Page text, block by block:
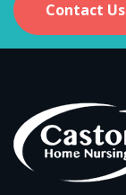
Contact Us